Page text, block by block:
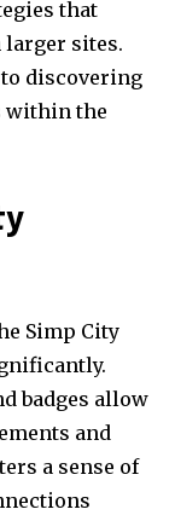
that
larger sites.
discovering
within the
Simp City
badges allow
and
a sense of